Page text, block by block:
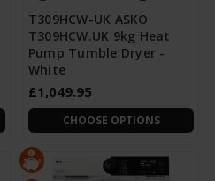
T309HCW-UK ASKO
T309HCW.UK 9kg Heat
Pump Tumble Dryer -
White
£1,049.95
CHOOSE OPTIONS